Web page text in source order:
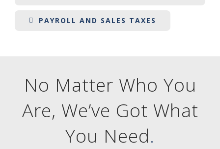
PAYROLL AND SALES TAXES
No Matter Who You
Are, We’ve Got What
You Need.